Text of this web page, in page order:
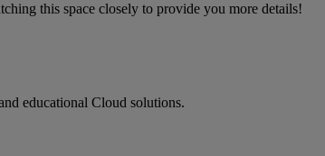
this space closely to provide you more details!
educational Cloud solutions.